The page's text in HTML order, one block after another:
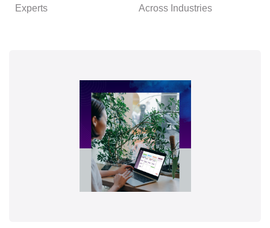
Experts Across Industries